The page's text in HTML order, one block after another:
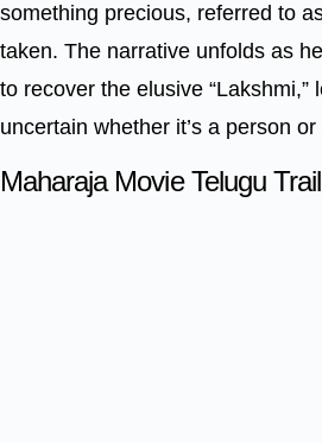
something precious, referred to
taken. The narrative unfolds as
to recover the elusive “Lakshmi,”
uncertain whether it’s a person
Maharaja Movie Telugu